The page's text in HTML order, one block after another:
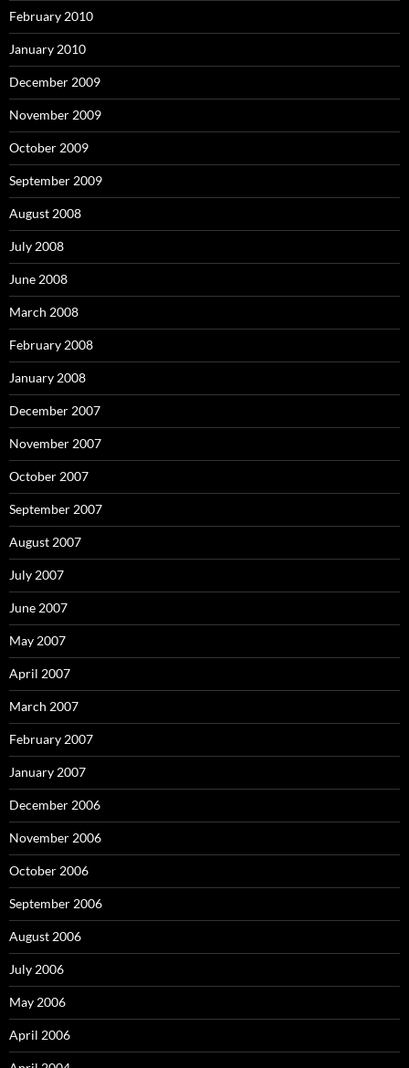
February 2010
January 2010
December 2009
November 2009
October 2009
September 2009
August 2008
July 2008
June 2008
March 2008
February 2008
January 2008
December 2007
November 2007
October 2007
September 2007
August 2007
July 2007
June 2007
May 2007
April 2007
March 2007
February 2007
January 2007
December 2006
November 2006
October 2006
September 2006
August 2006
July 2006
May 2006
April 2006